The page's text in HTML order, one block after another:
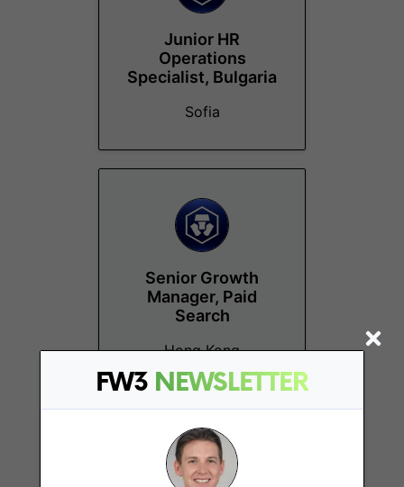
FW3 NEWSLETTER
Junior HR
Operations
Specialist, Bulgaria
Sofia
Senior Growth
Manager, Paid
Search
Hong Kong